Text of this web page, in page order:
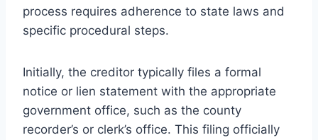
process requires adherence to state laws and
specific procedural steps.
Initially, the creditor typically files a formal
notice or lien statement with the appropriate
government office, such as the county
recorder’s or clerk’s office. This filing officially